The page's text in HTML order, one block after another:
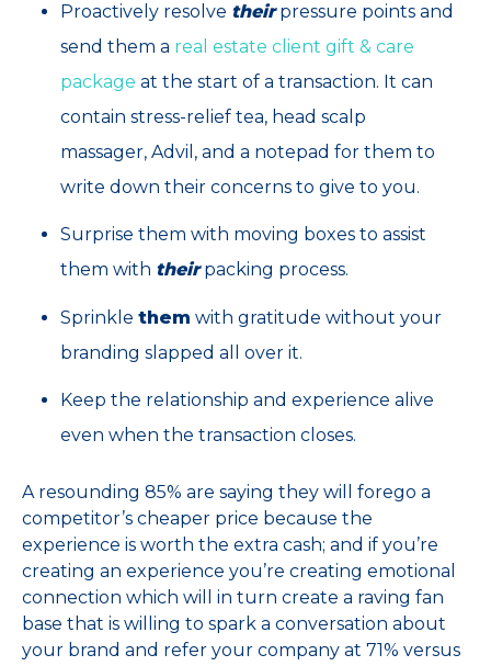
Proactively resolve theirpressure points and
send them a real estate client gift & care
package at the start of a transaction. It can
contain stress-relief tea, head scalp
massager, Advil, and a notepad for them to
write down their concerns to give to you.
Surprise them with moving boxes to assist
them with theirpacking process.
Sprinklethem with gratitude without your
branding slapped all over it.
Keep the relationship and experience alive
even when the transaction closes.
A resounding 85% are saying they will forego a
competitor’s cheaper price because the
experience is worth the extra cash; and if you’re
creating an experience you’re creating emotional
connection which will in turn create a raving fan
base that is willing to spark a conversation about
your brand and refer your company at 71% versus